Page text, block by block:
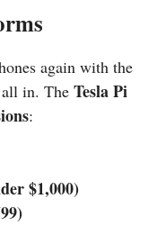
again with the
in. The Tesla Pi
:
$1,000)